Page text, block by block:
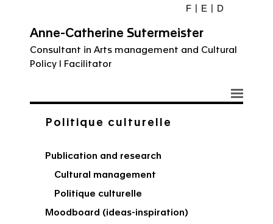
F E D
Anne-Catherine Sutermeister
Consultant in Arts management and Cultural
Policy I Facilitator
Politique culturelle
Publication and research
Cultural management
Politique culturelle
Moodboard (ideas-inspiration)